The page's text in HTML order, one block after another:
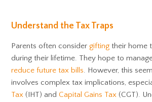
Understand the Tax Traps
Parents often considergifting their home
during their lifetime. They hope to
reduce future tax bills. However, this
involves complex tax implications,
Tax (IHT) andCapital Gains Tax (CGT).